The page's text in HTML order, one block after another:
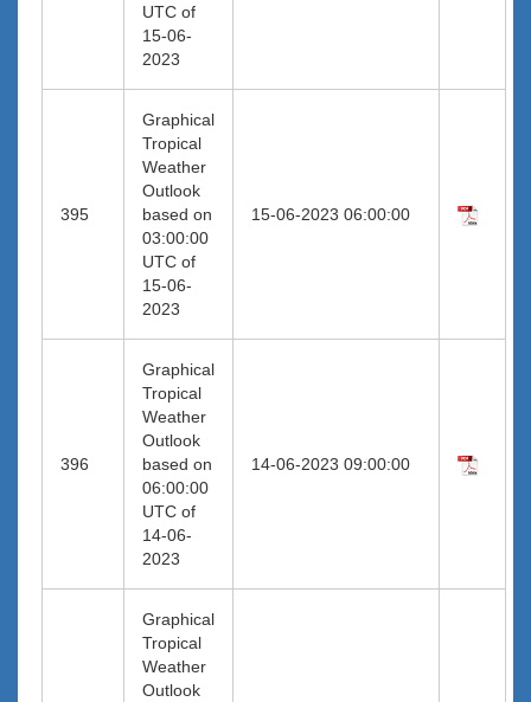
UTC of
15-06-
2023
395
Graphical
Tropical
Weather
Outlook
based on
03:00:00
UTC of
15-06-
2023
15-06-2023 06:00:00
396
Graphical
Tropical
Weather
Outlook
based on
06:00:00
UTC of
14-06-
2023
14-06-2023 09:00:00
Graphical
Tropical
Weather
Outlook